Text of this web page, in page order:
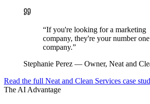
“If you're looking for a marketing
company, they're your number one
company.”
Stephanie Perez — Owner, Neat and
Read the full Neat and Clean Services case
The AI Advantage